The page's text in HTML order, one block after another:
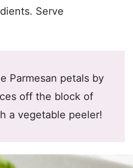
Serve
Parmesan petals by
off the block of
a vegetable peeler!